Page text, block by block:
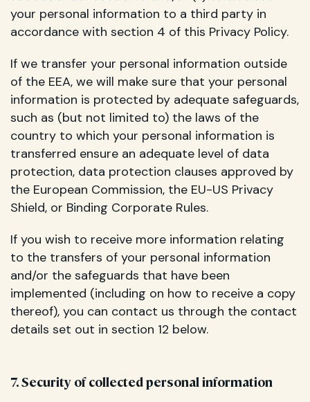
your personal information to a third party in
accordance with section 4 of this Privacy Policy.
If we transfer your personal information outside
of the EEA, we will make sure that your personal
information is protected by adequate safeguards,
such as (but not limited to) the laws of the
country to which your personal information is
transferred ensure an adequate level of data
protection, data protection clauses approved by
the European Commission, the EU-US Privacy
Shield, or Binding Corporate Rules.
If you wish to receive more information relating
to the transfers of your personal information
and/or the safeguards that have been
implemented (including on how to receive a copy
thereof), you can contact us through the contact
details set out in section 12 below.
7. Security of collected personal information